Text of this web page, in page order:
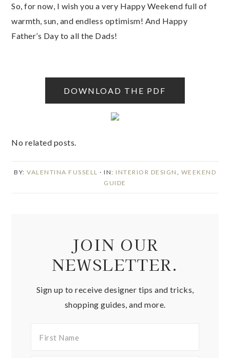
So, for now, I wish you a very Happy Weekend full of
warmth, sun, and endless optimism! And Happy
Father’s Day to all the Dads!
DOWNLOAD THE PDF
No related posts.
BY: VALENTINA FUSSELL · IN: INTERIOR DESIGN
WEEKEND
GUIDE
JOIN OUR
NEWSLETTER.
Sign up to receive designer tips and tricks,
shopping guides, and more.